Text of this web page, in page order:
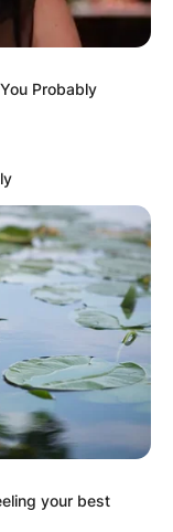
Probably
your best